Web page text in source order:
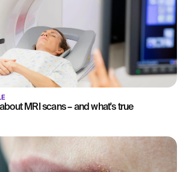
MRI scans – and what's true